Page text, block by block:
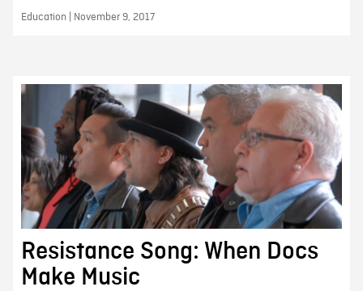
Education | November 9, 2017
Resistance Song: When Docs
Make Music